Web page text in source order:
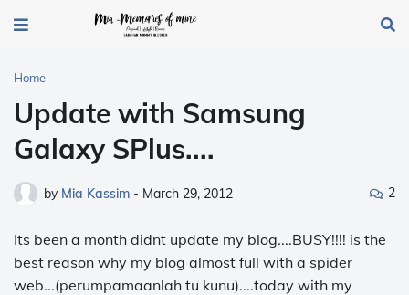
Home
Update with Samsung
Galaxy SPlus....
by Mia Kassim - March 29, 2012 2
Its been a month didnt update my blog....BUSY!!!! is the
best reason why my blog almost full with a spider
web...(perumpamaanlah tu kunu)....today with my